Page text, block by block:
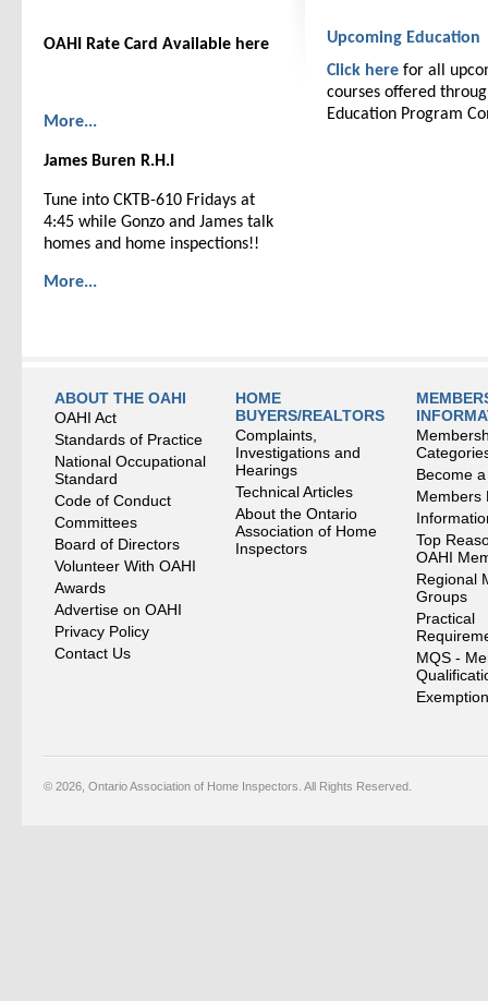
OAHI Rate Card Available here
More...
James Buren R.H.I
Tune into CKTB-610 Fridays at
4:45 while Gonzo and James talk
homes and home inspections!!
More...
Upcoming Education
Click here for all
courses offered
Education Program
ABOUT THE OAHI
OAHI Act
Standards of Practice
National Occupational
Standard
Code of Conduct
Committees
Board of Directors
Volunteer With OAHI
Awards
Advertise on OAHI
Privacy Policy
Contact Us
HOME
BUYERS/REALTORS
Complaints,
Investigations and
Hearings
Technical Articles
About the Ontario
Association of Home
Inspectors
Become
Members
Top
OAHI
Regional
Groups
Practical
MQS -
© 2026, Ontario Association of Home Inspectors. All Rights Reserved.